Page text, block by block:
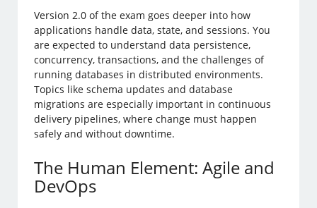
Version 2.0 of the exam goes deeper into how
applications handle data, state, and sessions. You
are expected to understand data persistence,
concurrency, transactions, and the challenges of
running databases in distributed environments.
Topics like schema updates and database
migrations are especially important in continuous
delivery pipelines, where change must happen
safely and without downtime.
The Human Element: Agile and
DevOps